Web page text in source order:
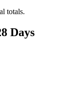
totals.
Days